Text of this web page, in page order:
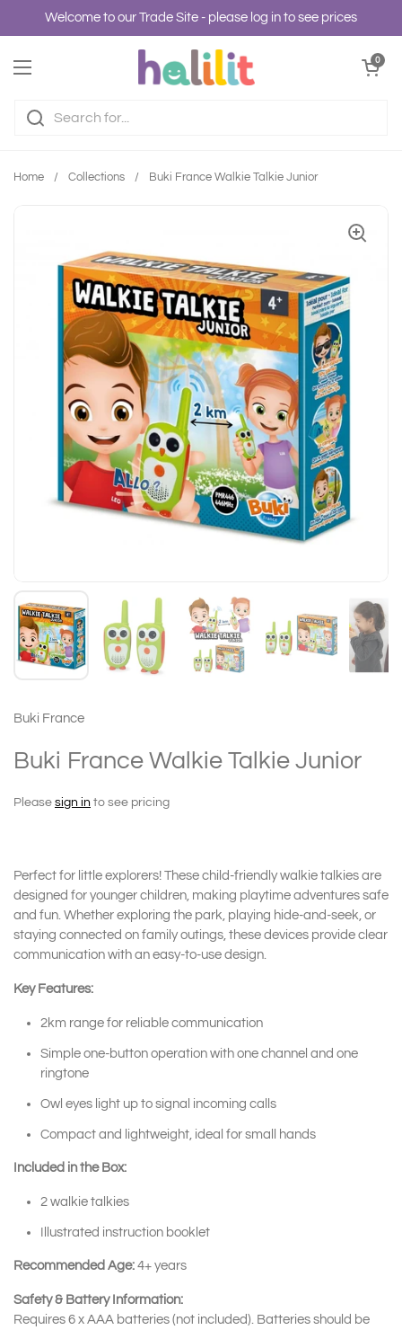
Skip to content
Welcome to our Trade Site - please log in to see prices
Open menu
Open cart
0
Home / Collections / Buki France Walkie Talkie Junior
Buki France
Buki France Walkie Talkie Junior
Please sign in to see pricing
Perfect for little explorers! These child-friendly walkie talkies are
designed for younger children, making playtime adventures safe
and fun. Whether exploring the park, playing hide-and-seek, or
staying connected on family outings, these devices provide clear
communication with an easy-to-use design.
Key Features:
2km range for reliable communication
Simple one-button operation with one channel and one
ringtone
Owl eyes light up to signal incoming calls
Compact and lightweight, ideal for small hands
Included in the Box:
2 walkie talkies
Illustrated instruction booklet
Recommended Age: 4+ years
Safety & Battery Information:
Requires 6 x AAA batteries (not included). Batteries should be